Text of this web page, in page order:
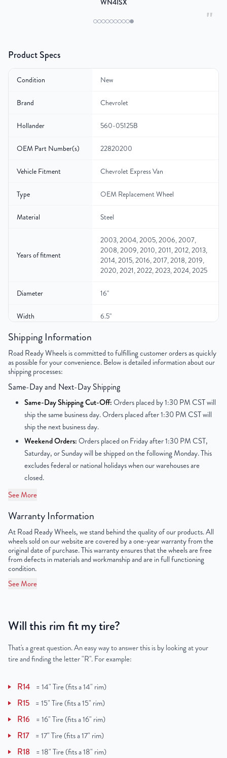
"
WN4ISX
Product Specs
Condition New
Brand Chevrolet
Hollander 560-05125B
OEM Part Number(s) 22820200
Vehicle Fitment Chevrolet Express Van
Type OEM Replacement Wheel
Material Steel
Years of fitment
2003, 2004, 2005, 2006, 2007,
2008, 2009, 2010, 2011, 2012, 2013,
2014, 2015, 2016, 2017, 2018, 2019,
2020, 2021, 2022, 2023, 2024, 2025
Diameter 16"
Width 6.5"
Gross Weight
Color White
Bolt Pattern 8x165.1mm or 8x6.5"
Offset 28 mm
Center Bore
Finish Painted
OEM Tire Size
Lug Nut Thread Size
Tire Pressure (PSI)
UPC 198038331316
Shipping Information
Road Ready Wheels is committed to fulfilling customer orders as quickly
as possible for your convenience. Below is detailed information about our
shipping processes:
Same-Day and Next-Day Shipping
Same-Day Shipping Cut-Off:Orders placed by 1:30 PM CST will
ship the same business day. Orders placed after 1:30 PM CST will
ship the next business day.
Weekend Orders:Orders placed on Friday after 1:30 PM CST,
Saturday, or Sunday will be shipped on the following Monday. This
excludes federal or national holidays when our warehouses are
closed.
See More
Warranty Information
At Road Ready Wheels, we stand behind the quality of our products. All
wheels sold on our website are covered by a one-year warranty from the
original date of purchase. This warranty ensures that the wheels are free
from defects in materials and workmanship and are in full functioning
condition.
See More
Will this rim fit my tire?
That's a great question. An easy way to answer this is by looking at your
tire and finding the letter "R". For example:
R14 =14" Tire (fits a 14" rim)
R15 =15" Tire (fits a 15" rim)
R16 =16" Tire (fits a 16" rim)
R17 =17" Tire (fits a 17" rim)
R18 =18" Tire (fits a 18" rim)